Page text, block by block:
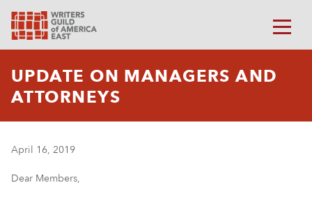
UPDATE ON MANAGERS AND
ATTORNEYS
April 16, 2019
Dear Members,